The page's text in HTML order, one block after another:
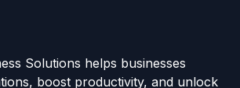
Solutions helps businesses
boost productivity, and unlock